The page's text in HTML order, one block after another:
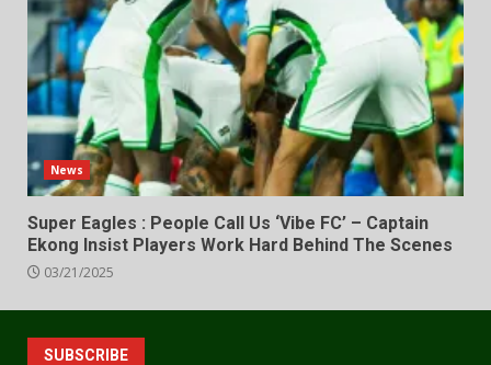
News
Super Eagles : People Call Us ‘Vibe FC’ – Captain
Ekong Insist Players Work Hard Behind The Scenes
03/21/2025
SUBSCRIBE